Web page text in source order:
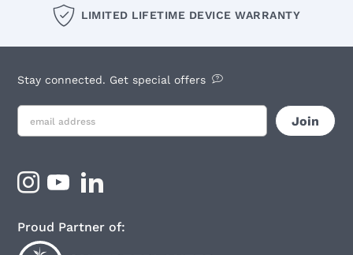
LIMITED LIFETIME DEVICE WARRANTY
Stay connected. Get special offers
Proud Partner of: